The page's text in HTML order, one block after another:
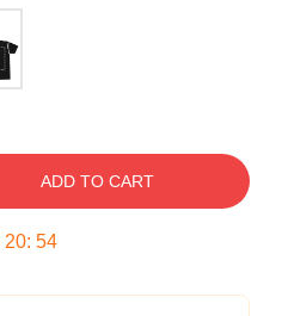
ADD TO CART
20: 53